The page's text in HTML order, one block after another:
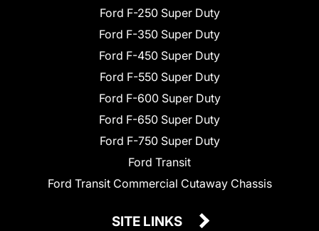
Ford F-250 Super Duty
Ford F-350 Super Duty
Ford F-450 Super Duty
Ford F-550 Super Duty
Ford F-600 Super Duty
Ford F-650 Super Duty
Ford F-750 Super Duty
Ford Transit
Ford Transit Commercial Cutaway Chassis
SITE LINKS